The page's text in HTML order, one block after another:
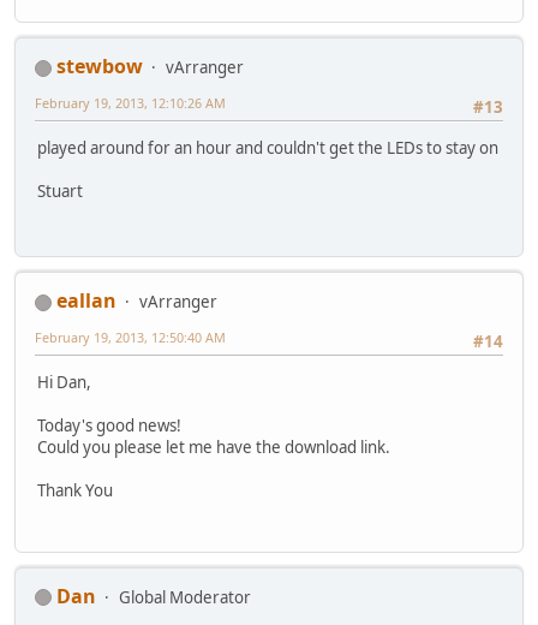
stewbow
vArranger
#13
February 19, 2013, 12:10:26 AM
played around for an hour and couldn't get the LEDs to stay on
Stuart
eallan
vArranger
#14
February 19, 2013, 12:50:40 AM
Hi Dan,
Today's good news!
Could you please let me have the download link.
Thank You
Dan
Global Moderator